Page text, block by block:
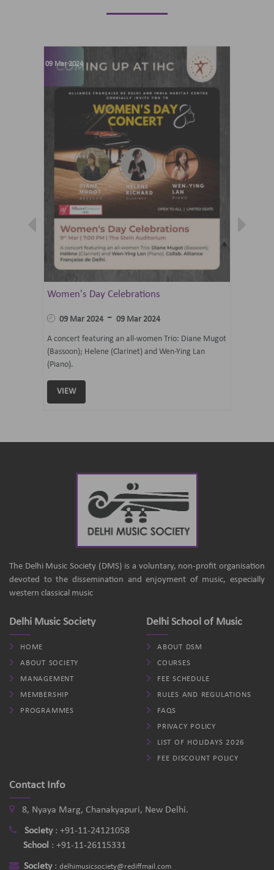
09 Mar 2024
Women's Day Celebrations
09 Mar 2024 - 09 Mar 2024
A concert featuring an all-women Trio: Diane Mugot
(Bassoon); Helene (Clarinet) and Wen-Ying Lan
(Piano).
VIEW
The Delhi Music Society (DMS) is a voluntary, non-profit organisation
devoted to the dissemination and enjoyment of music, especially
western classical music
Delhi Music Society
HOME
ABOUT SOCIETY
MANAGEMENT
MEMBERSHIP
PROGRAMMES
Delhi School of Music
ABOUT DSM
COURSES
FEE SCHEDULE
RULES AND REGULATIONS
FAQS
PRIVACY POLICY
LIST OF HOLIDAYS 2026
FEE DISCOUNT POLICY
Contact Info
8, Nyaya Marg, Chanakyapuri, New Delhi.
Society: +91-11-24121058
School : +91-11-26115331
Society: delhimusicsociety@rediffmail.com